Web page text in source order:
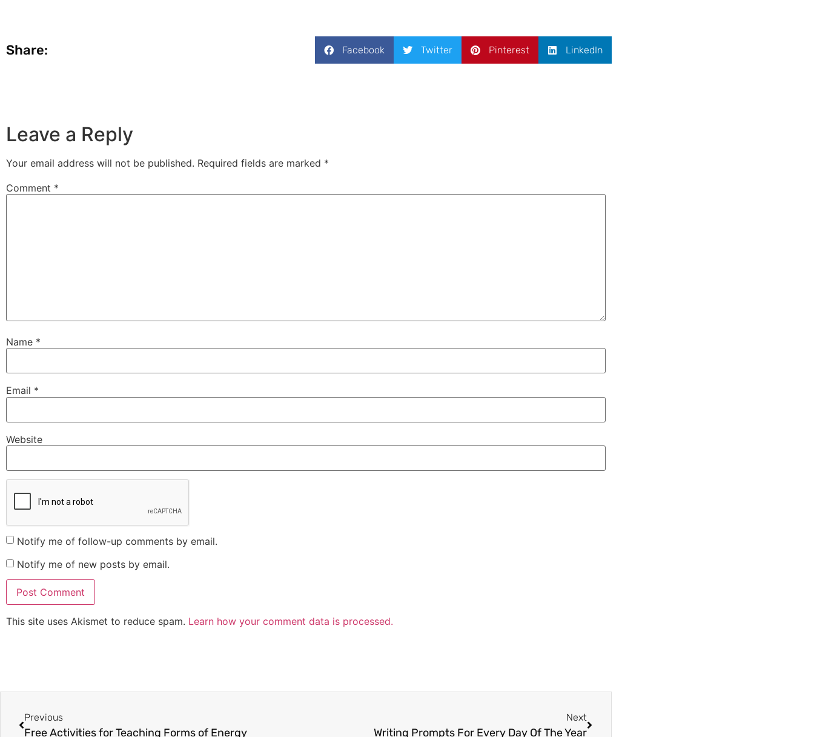
Share: Facebook Twitter Pinterest LinkedIn
Leave a Reply
Your email address will not be published. Required fields are marked *
Comment *
Name *
Email *
Website
Notify me of follow-up comments by email.
Notify me of new posts by email.
This site uses Akismet to reduce spam. Learn how your comment data is processed.
Previous
Free Activities for Teaching Forms of Energy
Next
Writing Prompts For Every Day Of The Year